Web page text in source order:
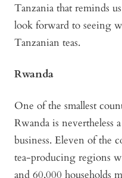
Tanzania that reminds
look forward to seeing
Tanzanian teas.
Rwanda
One of the smallest
Rwanda is nevertheless
business. Eleven of the
tea-producing regions
and 60,000 households